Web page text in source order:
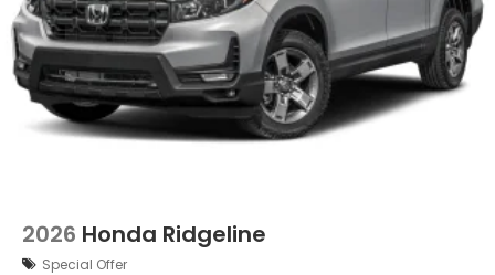
2026 Honda Ridgeline
Special Offer